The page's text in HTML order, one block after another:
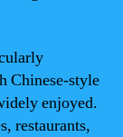
Chinese-style
enjoyed.
restaurants,